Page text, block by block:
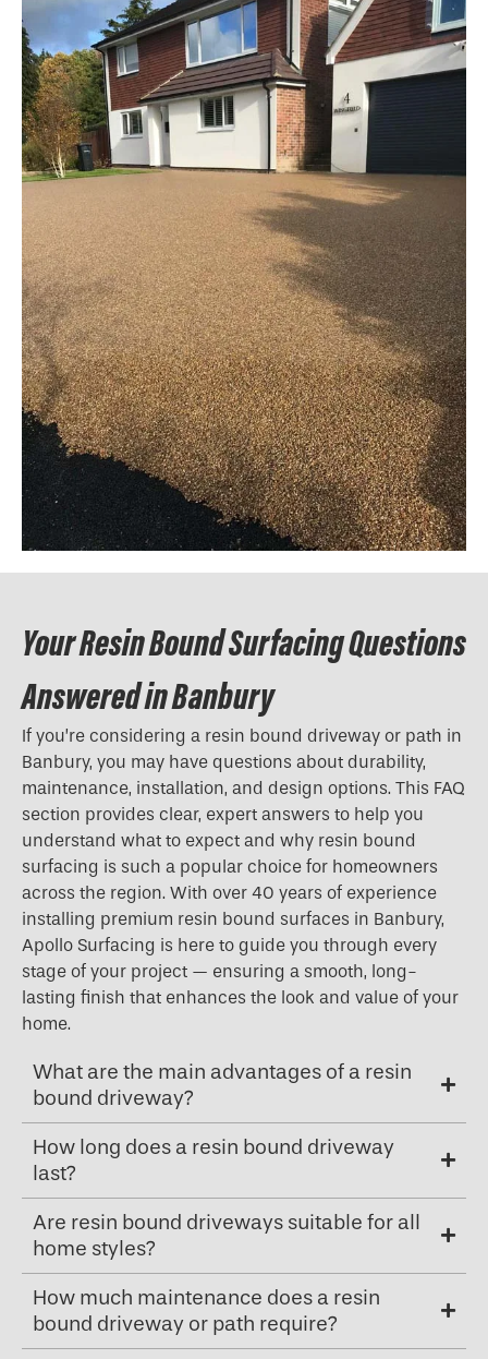
Your Resin Bound Surfacing Questions
Answered in Banbury
If you’re considering a resin bound driveway or path in
Banbury, you may have questions about durability,
maintenance, installation, and design options. This FAQ
section provides clear, expert answers to help you
understand what to expect and why resin bound
surfacing is such a popular choice for homeowners
across the region. With over 40 years of experience
installing premium resin bound surfaces in Banbury,
Apollo Surfacing is here to guide you through every
stage of your project — ensuring a smooth, long-
lasting finish that enhances the look and value of your
home.
What are the main advantages of a resin
bound driveway?
How long does a resin bound driveway
last?
Are resin bound driveways suitable for all
home styles?
How much maintenance does a resin
bound driveway or path require?